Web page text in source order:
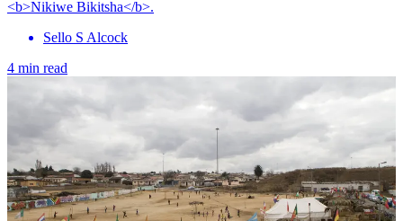
<b>Nikiwe Bikitsha</b>.
Sello S Alcock
4 min read